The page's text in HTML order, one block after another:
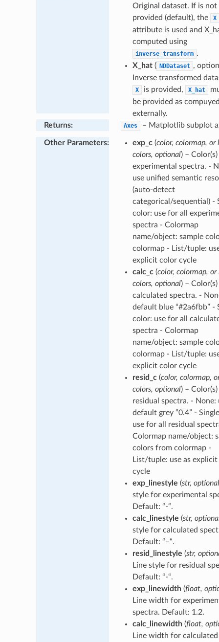
Original dataset. If is not
provided (default), the
X
attribute is used and
computed using
inverse_transform .
X_hat( NDDataset ,
Inverse transformed
X is provided, X_hat
be provided as
externally.
Returns: Axes – Matplotlib subplot
Other Parameters: exp_c(color, colormap, or
colors, optional) –
experimental spectra. -
use unified semantic
(auto-detect
categorical/sequential) -
color: use for all
spectra - Colormap
name/object: sample
colormap - List/tuple:
explicit color cycle
calc_c(color, colormap,
colors, optional) –
calculated spectra. -
default blue “#2a6fbb” -
color: use for all
spectra - Colormap
name/object: sample
colormap - List/tuple:
explicit color cycle
resid_c(color, colormap,
colors, optional) –
residual spectra. - None:
default grey “0.4” -
use for all residual
Colormap name/object:
colors from colormap -
List/tuple: use as
cycle
exp_linestyle (str, optional
style for experimental
Default: “-“.
calc_linestyle (str,
style for calculated
Default: “–“.
resid_linestyle (str,
Line style for residual
Default: “-“.
exp_linewidth(float,
Line width for
spectra. Default: 1.2.
calc_linewidth(float,
Line width for calculated